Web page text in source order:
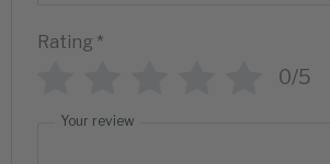
Rating *
0/5
Your review